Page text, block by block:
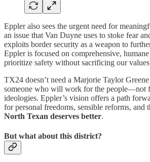
Eppler also sees the urgent need for
an issue that Van Duyne uses to stoke fear
exploits border security as a weapon to
Eppler is focused on comprehensive,
prioritize safety without sacrificing our
TX24 doesn’t need a Marjorie Taylor
someone who will work for the people—not
ideologies. Eppler’s vision offers a path
for personal freedoms, sensible reforms, and
North Texan deserves better.
But what about this district?